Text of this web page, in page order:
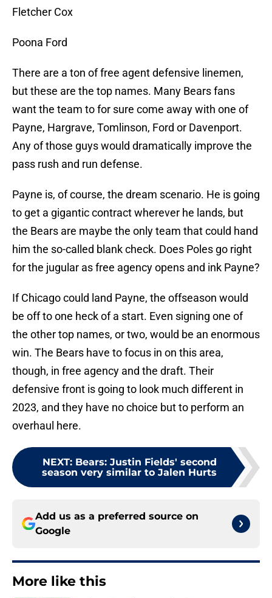
Fletcher Cox
Poona Ford
There are a ton of free agent defensive linemen,
but these are the top names. Many Bears fans
want the team to for sure come away with one of
Payne, Hargrave, Tomlinson, Ford or Davenport.
Any of those guys would dramatically improve the
pass rush and run defense.
Payne is, of course, the dream scenario. He is going
to get a gigantic contract wherever he lands, but
the Bears are maybe the only team that could hand
him the so-called blank check. Does Poles go right
for the jugular as free agency opens and ink Payne?
If Chicago could land Payne, the offseason would
be off to one heck of a start. Even signing one of
the other top names, or two, would be an enormous
win. The Bears have to focus in on this area,
though, in free agency and the draft. Their
defensive front is going to look much different in
2023, and they have no choice but to perform an
overhaul here.
NEXT: Bears: Justin Fields' second
season very similar to Jalen Hurts
Add us as a preferred source on
Google
More like this